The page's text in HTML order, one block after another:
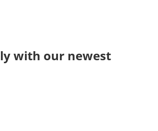
with our newest